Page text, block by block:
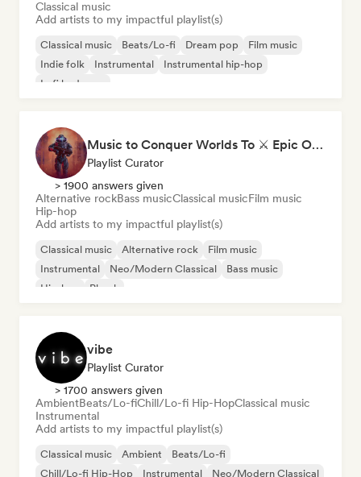
Classical music
Add artists to my impactful playlist(s)
Classical music Beats/Lo-fi Dream pop
Film music
Indie folk
Instrumental
Instrumental hip-hop
Lofi bedroom
Music to Conquer Worlds To ⚔️ Epic Orchestral, Cinematic & Trailer Music
Playlist Curator
> 1900 answers given
Alternative rockBass musicClassical musicFilm music
Hip-hop
Add artists to my impactful playlist(s)
Classical music Alternative rock
Film music
Instrumental
Neo/Modern Classical
Bass music
Hip-hop
Phonk
vibe
Playlist Curator
> 1700 answers given
AmbientBeats/Lo-fiChill/Lo-fi Hip-HopClassical music
Instrumental
Add artists to my impactful playlist(s)
Classical music Ambient
Beats/Lo-fi
Chill/Lo-fi Hip-Hop
Instrumental Neo/Modern Classical